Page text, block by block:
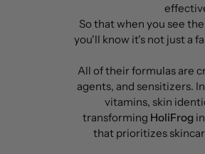
So that when you see
you'll know it's not just a
All of their formulas are
agents, and sensitizers.
vitamins, skin
transforming HoliFrog
that prioritizes